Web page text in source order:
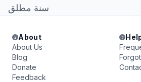
سنة مطلق
About
About Us
Blog
Donate
Feedback